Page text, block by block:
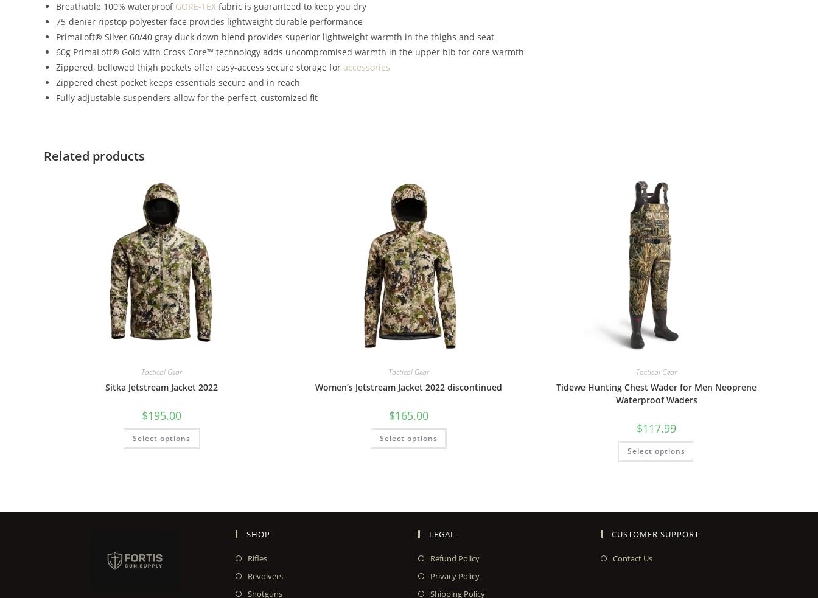
Breathable 100% waterproof GORE-TEX fabric is guaranteed to keep you dry
75-denier ripstop polyester face provides lightweight durable performance
PrimaLoft® Silver 60/40 gray duck down blend provides superior lightweight warmth in the thighs and seat
60g PrimaLoft® Gold with Cross Core™ technology adds uncompromised warmth in the upper bib for core warmth
Zippered, bellowed thigh pockets offer easy-access secure storage for accessories
Zippered chest pocket keeps essentials secure and in reach
Fully adjustable suspenders allow for the perfect, customized fit
Related products
Tactical Gear
Sitka Jetstream Jacket 2022
$195.00
Select options
Tactical Gear
Women’s Jetstream Jacket 2022 discontinued
$165.00
Select options
Tactical Gear
Tidewe Hunting Chest Wader for Men Neoprene
Waterproof Waders
$117.99
Select options
SHOP
Rifles
Revolvers
Shotguns
LEGAL
Refund Policy
Privacy Policy
Shipping Policy
CUSTOMER SUPPORT
Contact Us